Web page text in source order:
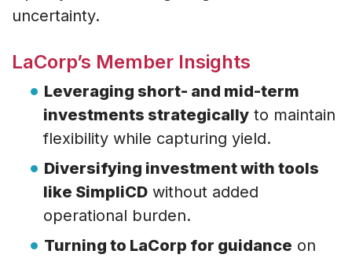
uncertainty.
LaCorp’s Member Insights
Leveraging short- and mid-term
investments strategically to maintain
flexibility while capturing yield.
Diversifying investment with tools
like SimpliCD without added
operational burden.
Turning to LaCorp for guidance on